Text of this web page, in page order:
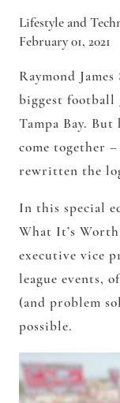
Lifestyle and
February 01, 2021
Raymond
biggest football
Tampa Bay.
come together
rewritten the
In this special
What It’s
executive vice
league events,
(and problem
possible.